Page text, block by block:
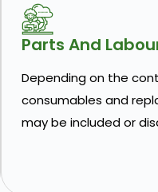
Parts And
Depending on the
consumables and
may be included or